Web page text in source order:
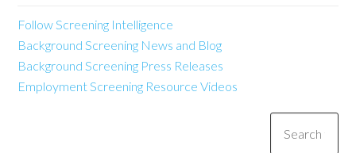
Follow Screening Intelligence
Background Screening News and Blog
Background Screening Press Releases
Employment Screening Resource Videos